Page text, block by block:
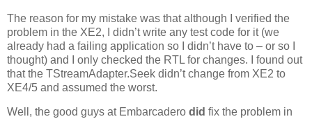
The reason for my mistake was that although I verified the
problem in the XE2, I didn’t write any test code for it (we
already had a failing application so I didn’t have to – or so I
thought) and I only checked the RTL for changes. I found out
that the TStreamAdapter.Seek didn’t change from XE2 to
XE4/5 and assumed the worst.
Well, the good guys at Embarcadero did fix the problem in